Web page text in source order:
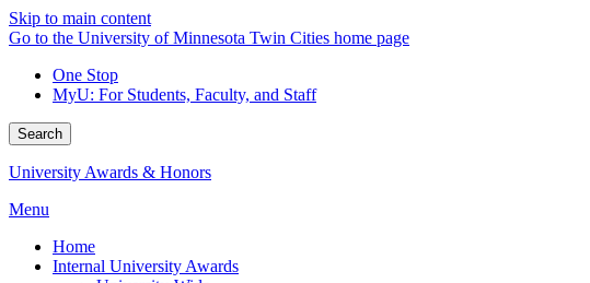
Skip to main content
Go to the University of Minnesota Twin Cities home page
One Stop
MyU: For Students, Faculty, and Staff
Search
University Awards & Honors
Menu
Home
Internal University Awards